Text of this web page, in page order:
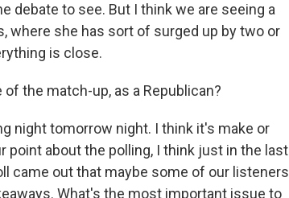
debate to see. But I think we are seeing a
where she has sort of surged up by two or
is close.
of the match-up, as a Republican?
night tomorrow night. I think it's make or
point about the polling, I think just in the last
came out that maybe some of our listeners
What's the most important issue to